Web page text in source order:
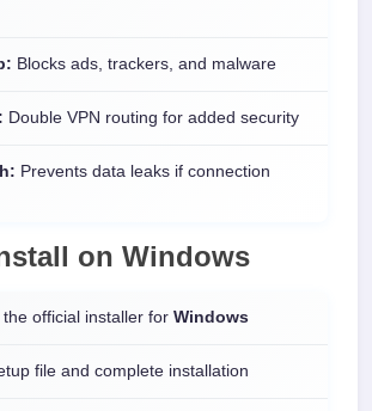
Blocks ads, trackers, and malware
Double VPN routing for added security
Prevents data leaks if connection
on Windows
the official installer for Windows
file and complete installation